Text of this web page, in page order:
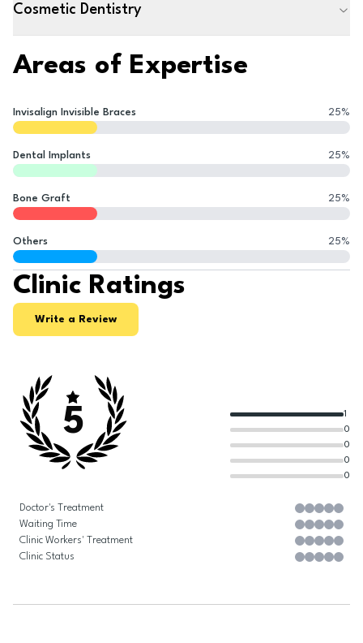
Cosmetic Dentistry
Areas of Expertise
Invisalign Invisible Braces 25%
Dental Implants 25%
Bone Graft 25%
Others 25%
Clinic Ratings
Write a Review
5
0
0
0
0
1
Doctor's Treatment
Waiting Time
Clinic Workers' Treatment
Clinic Status